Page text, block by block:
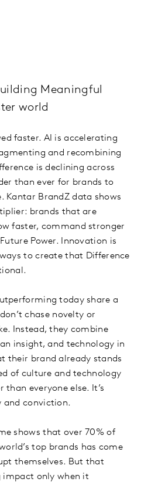
Meaningful
world
faster. AI is accelerating
and recombining
is declining across
than ever for brands to
Kantar BrandZ data shows
brands that are
faster, command stronger
Power. Innovation is
to create that Difference
today share a
chase novelty or
Instead, they combine
insight, and technology in
their brand already stands
of culture and technology
everyone else. It’s
and conviction.
shows that over 70% of
top brands has come
themselves. But that
impact only when it